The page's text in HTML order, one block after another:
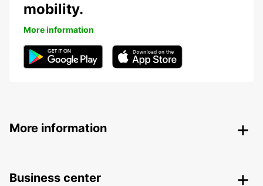
mobility.
More information
More information
Business center